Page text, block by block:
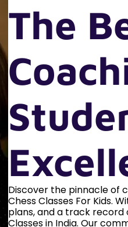
The
Discover the pinnacle of
Chess Classes For Kids.
plans, and a track record
Classes in India. Our